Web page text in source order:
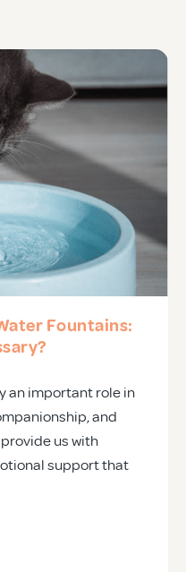
Fountains:
an important role in
and
us with
support that